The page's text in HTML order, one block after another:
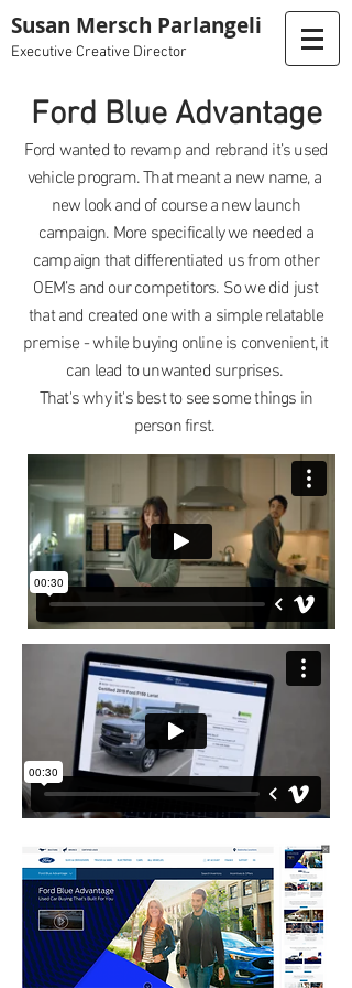
Susan Mersch Parlangeli
Executive Creative Director
Ford Blue Advantage
Ford wanted to revamp and rebrand it’s used
vehicle program. That meant a new name, a
new look and of course a new launch
campaign. More specifically we needed a
campaign that differentiated us from other
OEM’s and our competitors. So we did just
that and created one with a simple relatable
premise - while buying online is convenient, it
can lead to unwanted surprises.
That's why it's best to see some things in
person first.